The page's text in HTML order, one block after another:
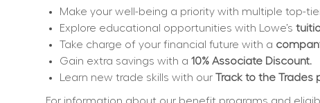
Make your well-being a priority with multiple top-
Explore educational opportunities with Lowe’s
Take charge of your financial future with a
Gain extra savings with a 10% Associate Discount.
Learn new trade skills with our Track to the Trades
For information about our benefit programs and